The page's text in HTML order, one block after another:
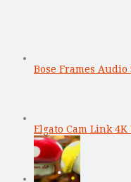
Bose Frames
Elgato Cam Link